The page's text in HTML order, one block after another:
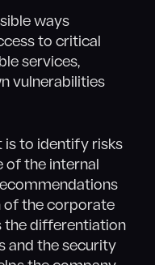
ways
to critical
services,
vulnerabilities
is to identify risks
the internal
the corporate
the differentiation
and the security